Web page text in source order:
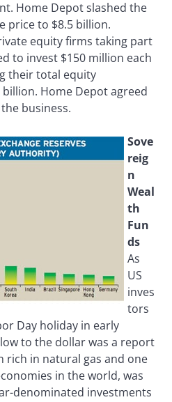
Home Depot slashed the
price to $8.5 billion.
equity firms taking part
to invest $150 million each
their total equity
Home Depot agreed
business.
Sove
reig
n
Weal
th
Fun
ds
As
US
inves
tors
Day holiday in early
to the dollar was a report
rich in natural gas and one
in the world, was
denominated investments